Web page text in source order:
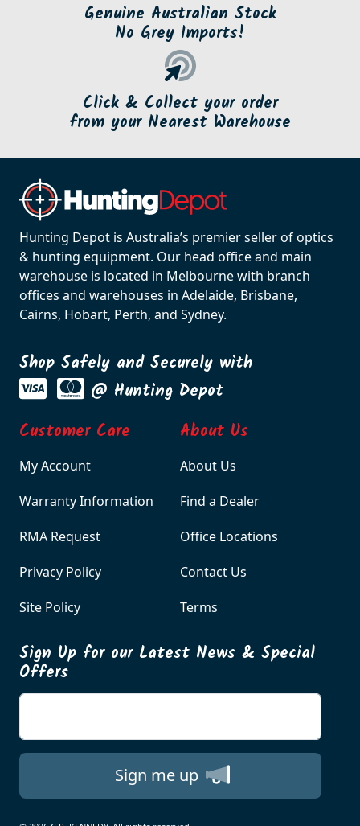
Genuine Australian Stock
No Grey Imports!
Click & Collect your order
from your Nearest Warehouse
Hunting Depot is Australia’s premier seller of optics
& hunting equipment. Our head office and main
warehouse is located in Melbourne with branch
offices and warehouses in Adelaide, Brisbane,
Cairns, Hobart, Perth, and Sydney.
Shop Safely and Securely with
@ Hunting Depot
Customer Care
My Account
Warranty Information
RMA Request
Privacy Policy
Site Policy
About Us
About Us
Find a Dealer
Office Locations
Contact Us
Terms
Sign Up for our Latest News & Special
Offers
Sign me up